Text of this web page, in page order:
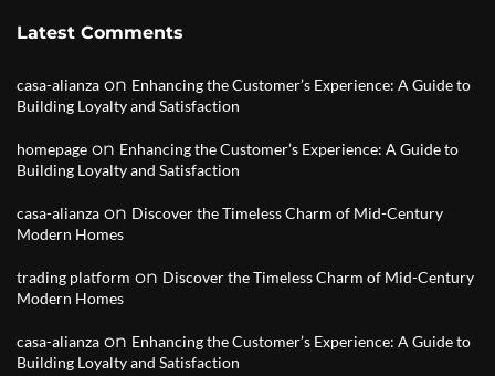
Latest Comments
casa-alianza on Enhancing the Customer’s Experience: A Guide to
Building Loyalty and Satisfaction
homepage on Enhancing the Customer’s Experience: A Guide to
Building Loyalty and Satisfaction
casa-alianza on Discover the Timeless Charm of Mid-Century
Modern Homes
trading platform on Discover the Timeless Charm of Mid-Century
Modern Homes
casa-alianza on Enhancing the Customer’s Experience: A Guide to
Building Loyalty and Satisfaction